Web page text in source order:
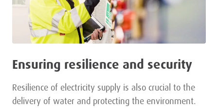
Ensuring resilience and security
Resilience of electricity supply is also crucial to the
delivery of water and protecting the environment.